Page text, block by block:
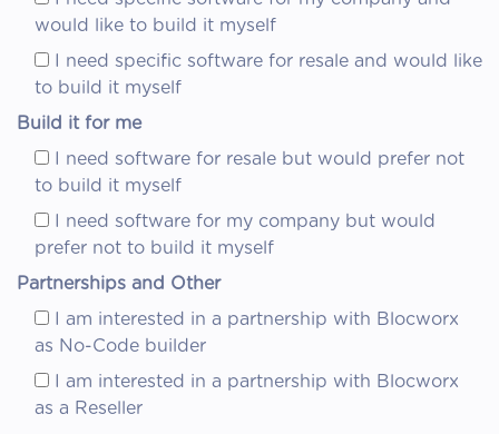
would like to build it myself
I need specific software for resale and would like
to build it myself
Build it for me
I need software for resale but would prefer not
to build it myself
I need software for my company but would
prefer not to build it myself
Partnerships and Other
I am interested in a partnership with Blocworx
as No-Code builder
I am interested in a partnership with Blocworx
as a Reseller